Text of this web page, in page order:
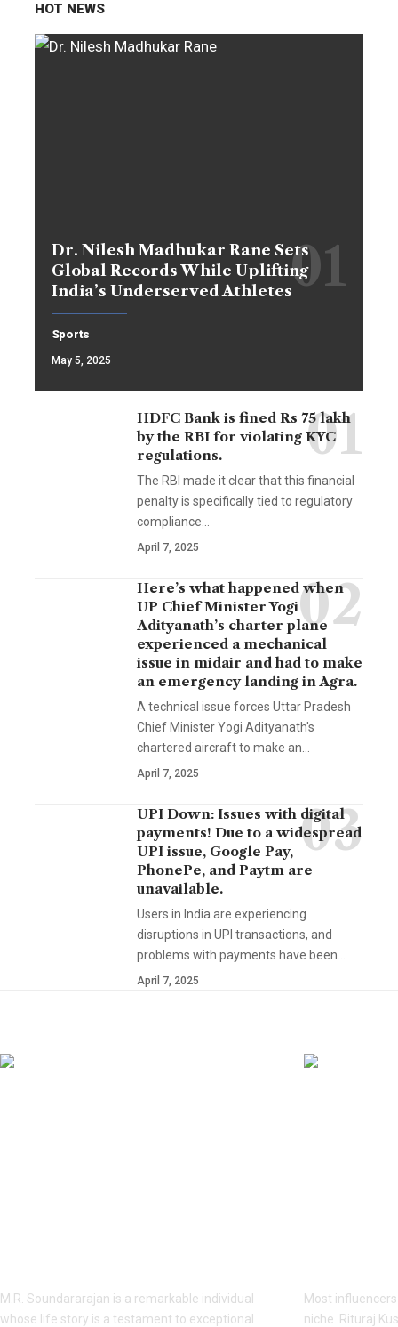
HOT NEWS
Dr. Nilesh Madhukar Rane Sets
Global Records While Uplifting
India’s Underserved Athletes
Sports
May 5, 2025
HDFC Bank is fined Rs 75 lakh
by the RBI for violating KYC
regulations.
The RBI made it clear that this financial
penalty is specifically tied to regulatory
compliance…
April 7, 2025
Here’s what happened when
UP Chief Minister Yogi
Adityanath’s charter plane
experienced a mechanical
issue in midair and had to make
an emergency landing in Agra.
A technical issue forces Uttar Pradesh
Chief Minister Yogi Adityanath's
chartered aircraft to make an…
April 7, 2025
UPI Down: Issues with digital
payments! Due to a widespread
UPI issue, Google Pay,
PhonePe, and Paytm are
unavailable.
Users in India are experiencing
disruptions in UPI transactions, and
problems with payments have been…
April 7, 2025
M.R. Soundararajan is a remarkable individual
whose life story is a testament to exceptional
Most
niche. Rituraj